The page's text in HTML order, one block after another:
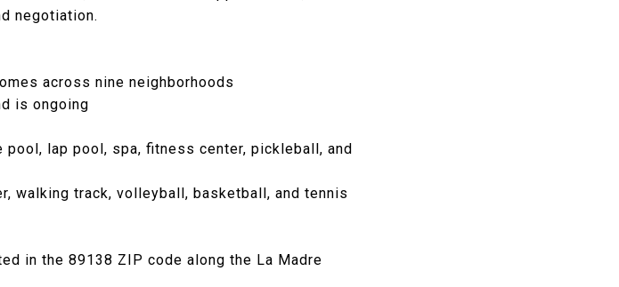
negotiation.
across nine neighborhoods
is ongoing
lap pool, spa, fitness center, pickleball, and
walking track, volleyball, basketball, and tennis
in the 89138 ZIP code along the La Madre